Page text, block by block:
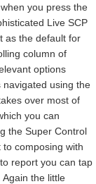
you press the
Live SCP
as the default for
column of
options
using the
over most of
you can
the Super Control
composing with
report you can tap
the little